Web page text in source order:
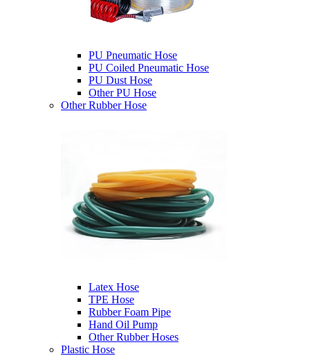
PU Pneumatic Hose
PU Coiled Pneumatic Hose
PU Dust Hose
Other PU Hose
Other Rubber Hose
Latex Hose
TPE Hose
Rubber Foam Pipe
Hand Oil Pump
Other Rubber Hoses
Plastic Hose